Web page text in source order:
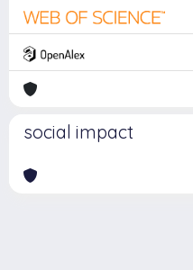
social impact